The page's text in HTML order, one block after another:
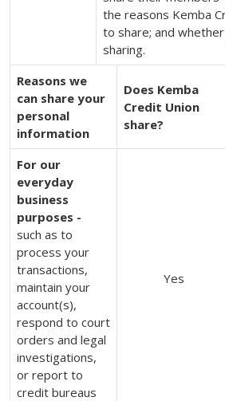
the reasons Kemba
to share; and
sharing.
Reasons we
can share your
personal
information
Does Kemba
Credit Union
share?
For our
everyday
business
purposes -
such as to
process your
transactions,
maintain your
account(s),
respond to court
orders and legal
investigations,
or report to
credit bureaus
Yes